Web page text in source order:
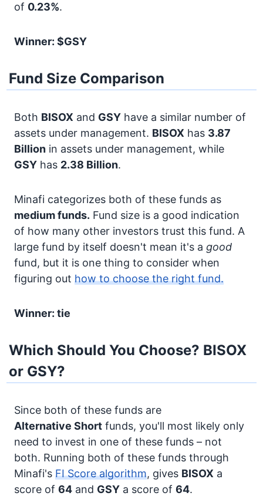
of 0.23%.
Winner: $GSY
Fund Size Comparison
Both BISOX and GSY have a similar number of
assets under management. BISOX has 3.87
Billion in assets under management, while
GSY has 2.38 Billion.
Minafi categorizes both of these funds as
medium funds. Fund size is a good indication
of how many other investors trust this fund. A
large fund by itself doesn't mean it's a good
fund, but it is one thing to consider when
figuring out how to choose the right fund.
Winner: tie
Which Should You Choose? BISOX
or GSY?
Since both of these funds are
Alternative Short funds, you'll most likely only
need to invest in one of these funds – not
both. Running both of these funds through
Minafi's FI Score algorithm, gives BISOX a
score of 64 and GSY a score of 64.